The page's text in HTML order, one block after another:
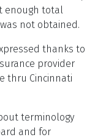
enough total
not obtained.
thanks to
provider
thru Cincinnati
terminology
and for